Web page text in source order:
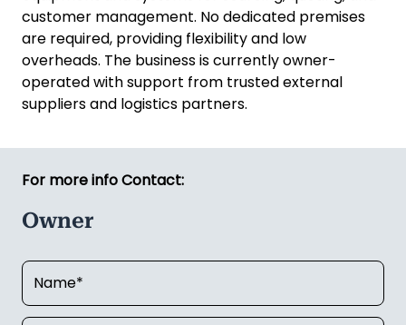
customer management. No dedicated premises
are required, providing flexibility and low
overheads. The business is currently owner-
operated with support from trusted external
suppliers and logistics partners.
For more info Contact:
Owner